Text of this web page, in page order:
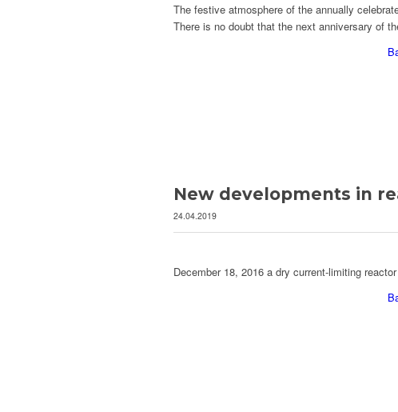
The festive atmosphere of the annually
There is no doubt that the next anniversary of
New developments in
24.04.2019
December 18, 2016 a dry current-limiting